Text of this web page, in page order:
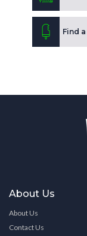
Find
About Us
About Us
Contact Us